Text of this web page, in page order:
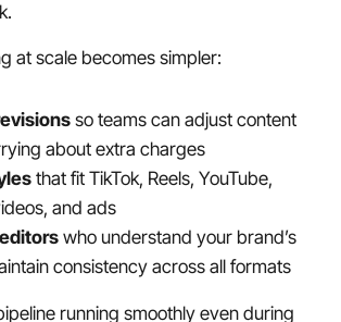
at scale becomes simpler:
so teams can adjust content
about extra charges
that fit TikTok, Reels, YouTube,
and ads
who understand your brand’s
consistency across all formats
running smoothly even during